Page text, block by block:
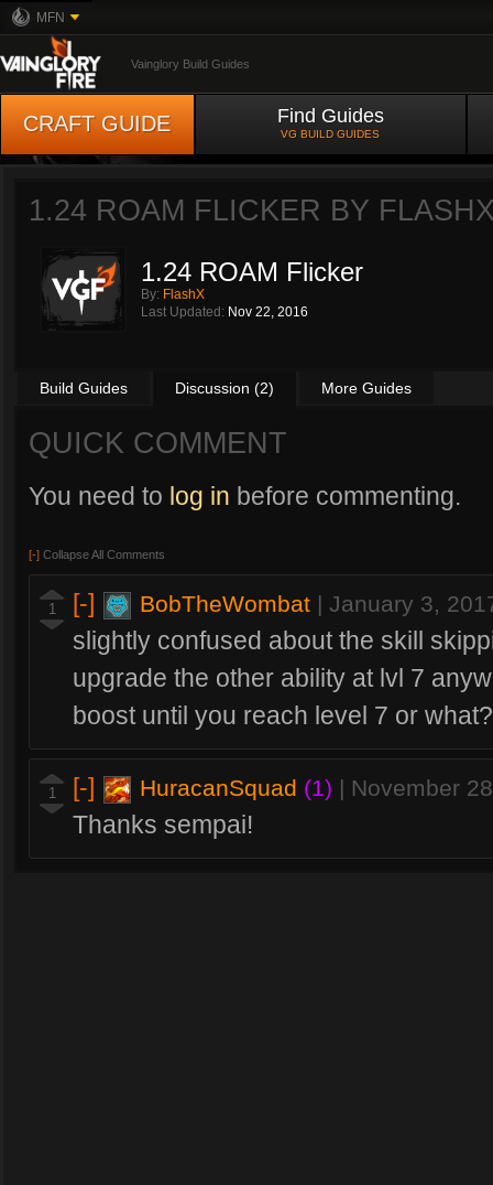
MFN
Vainglory Build Guides
CRAFT GUIDE Find Guides
VG BUILD GUIDES
1.24 ROAM FLICKER BY
1.24 ROAM Flicker
By: FlashX
Last Updated: Nov 22, 2016
Build Guides Discussion (2) More Guides
QUICK COMMENT
You need to log in before commenting.
[-] Collapse All Comments
1 [-] BobTheWombat | January 3,
slightly confused about the skill
upgrade the other ability at lvl 7
boost until you reach level 7 or what?
1 [-] HuracanSquad (1) | November
Thanks sempai!